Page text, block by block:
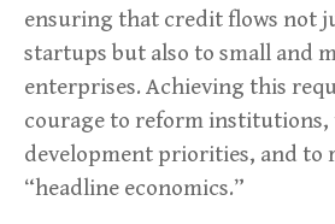
ensuring that credit flows not
startups but also to small and
enterprises. Achieving this
courage to reform institutions,
development priorities, and to
“headline economics.”